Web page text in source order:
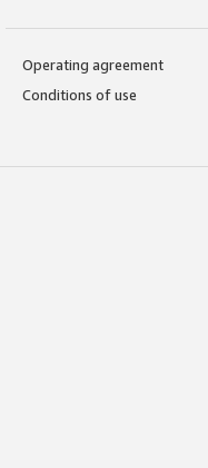
Operating agreement
Conditions of use